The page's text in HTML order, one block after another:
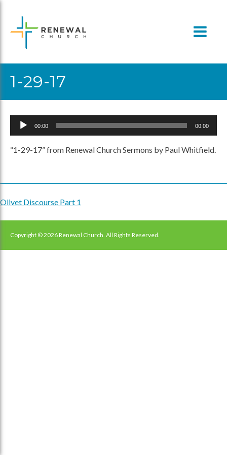
content
1-29-17
Audio
00:00 00:00
“1-29-17” from Renewal Church Sermons by Paul Whitfield.
Post
navigation
Olivet Discourse Part 1
Copyright © 2026 Renewal Church. All Rights Reserved.